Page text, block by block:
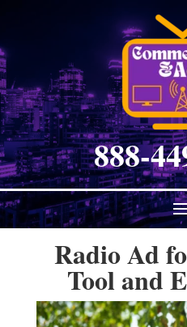
888-
Radio Ad
Tool and